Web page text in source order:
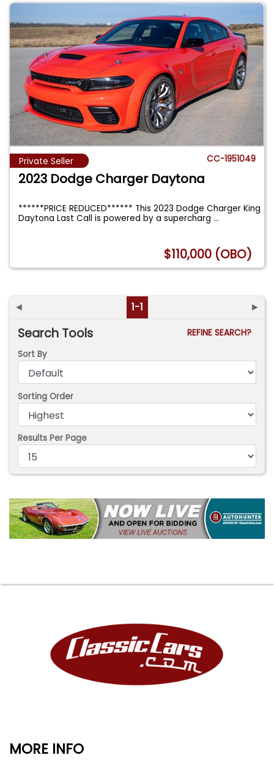
Private Seller CC-1951049
2023 Dodge Charger Daytona
******PRICE REDUCED****** This 2023 Dodge Charger King
Daytona Last Call is powered by a supercharg...
$110,000 (OBO)
◄ 1-1 ►
Search Tools
REFINE SEARCH?
Sort By
Sorting Order
Results Per Page
MORE INFO